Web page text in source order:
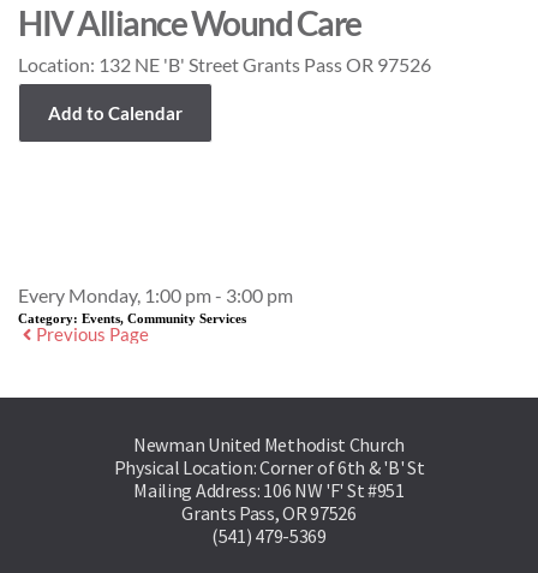
HIV Alliance Wound Care
Location: 132 NE 'B' Street Grants Pass OR 97526
Add to Calendar
Every Monday, 1:00 pm - 3:00 pm
Category: Events, Community Services
Previous Page
Newman United Methodist Church
Physical Location: Corner of 6th & 'B' St
Mailing Address: 106 NW 'F' St #951
Grants Pass, OR 97526
(541) 479-5369